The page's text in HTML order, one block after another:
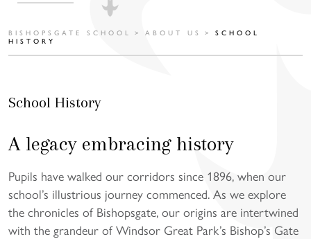
BISHOPSGATE SCHOOL > ABOUT US >
SCHOOL
HISTORY
School History
A legacy embracing history
Pupils have walked our corridors since 1896, when our
school’s illustrious journey commenced. As we explore
the chronicles of Bishopsgate, our origins are intertwined
with the grandeur of Windsor Great Park’s Bishop’s Gate